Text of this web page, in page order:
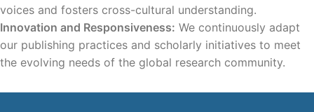
voices and fosters cross-cultural understanding.
Innovation and Responsiveness: We continuously adapt
our publishing practices and scholarly initiatives to meet
the evolving needs of the global research community.